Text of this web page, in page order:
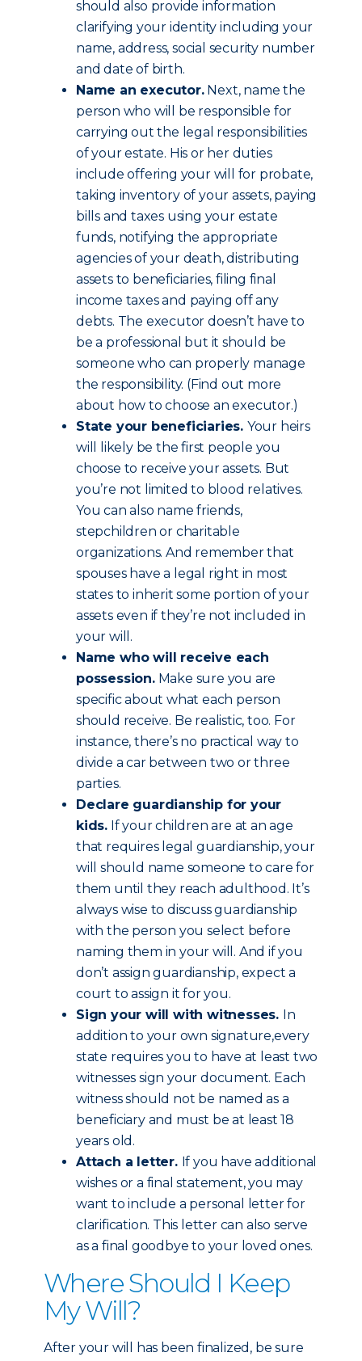
should also provide information
clarifying your identity including your
name, address, social security number
and date of birth.
Name an executor.Next, name the
person who will be responsible for
carrying out the legal responsibilities
of your estate. His or her duties
include offering your will for probate,
taking inventory of your assets, paying
bills and taxes using your estate
funds, notifying the appropriate
agencies of your death, distributing
assets to beneficiaries, filing final
income taxes and paying off any
debts. The executor doesn’t have to
be a professional but it should be
someone who can properly manage
the responsibility. (Find out more
about how to choose an executor.)
State your beneficiaries. Your heirs
will likely be the first people you
choose to receive your assets. But
you’re not limited to blood relatives.
You can also name friends,
stepchildren or charitable
organizations. And remember that
spouses have a legal right in most
states to inherit some portion of your
assets even if they’re not included in
your will.
Name who will receive each
possession.Make sure you are
specific about what each person
should receive. Be realistic, too. For
instance, there’s no practical way to
divide a car between two or three
parties.
Declare guardianship for your
kids. If your children are at an age
that requires legal guardianship, your
will should name someone to care for
them until they reach adulthood. It’s
always wise to discuss guardianship
with the person you select before
naming them in your will. And if you
don’t assign guardianship, expect a
court to assign it for you.
Sign your will with witnesses. In
addition to your own signature,every
state requires you to have at least two
witnesses sign your document. Each
witness should not be named as a
beneficiary and must be at least 18
years old.
Attach a letter. If you have additional
wishes or a final statement, you may
want to include a personal letter for
clarification. This letter can also serve
as a final goodbye to your loved ones.
Where Should I Keep
My Will?
After your will has been finalized, be sure